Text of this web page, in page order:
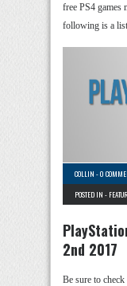
free PS4 games
following is a
COLLIN -0
POSTED IN -
2nd 2017
Be sure to